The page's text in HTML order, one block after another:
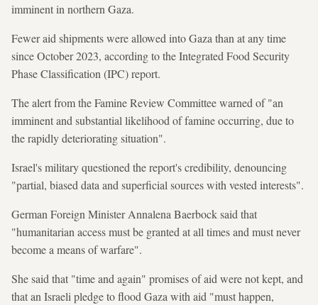
imminent in northern Gaza.
Fewer aid shipments were allowed into Gaza than at any time
since October 2023, according to the Integrated Food Security
Phase Classification (IPC) report.
The alert from the Famine Review Committee warned of "an
imminent and substantial likelihood of famine occurring, due to
the rapidly deteriorating situation".
Israel's military questioned the report's credibility, denouncing
"partial, biased data and superficial sources with vested interests".
German Foreign Minister Annalena Baerbock said that
"humanitarian access must be granted at all times and must never
become a means of warfare".
She said that "time and again" promises of aid were not kept, and
that an Israeli pledge to flood Gaza with aid "must happen,